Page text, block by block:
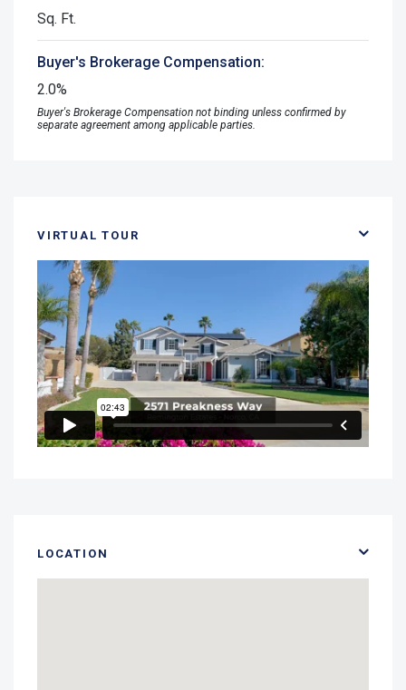
Sq. Ft.
Buyer's Brokerage Compensation:
2.0%
Buyer's Brokerage Compensation not binding unless confirmed by
separate agreement among applicable parties.
VIRTUAL TOUR
LOCATION